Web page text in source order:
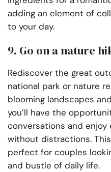
adding an element of
to your day.
9. Go on a nature
Rediscover the great
national park or nature
blooming landscapes
you’ll have the
conversations and enjoy
without distractions.
perfect for couples
and bustle of daily life.